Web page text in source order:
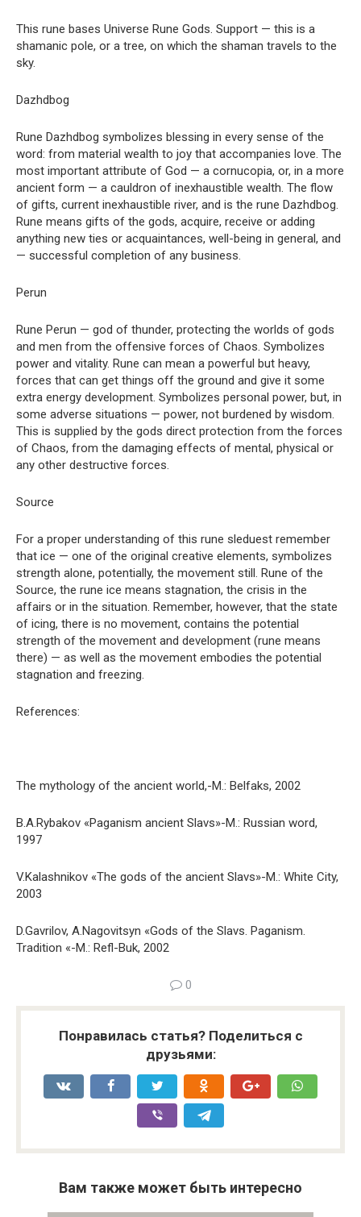
This rune bases Universe Rune Gods. Support — this is a
shamanic pole, or a tree, on which the shaman travels to the
sky.
Dazhdbog
Rune Dazhdbog symbolizes blessing in every sense of the
word: from material wealth to joy that accompanies love. The
most important attribute of God — a cornucopia, or, in a more
ancient form — a cauldron of inexhaustible wealth. The flow
of gifts, current inexhaustible river, and is the rune Dazhdbog.
Rune means gifts of the gods, acquire, receive or adding
anything new ties or acquaintances, well-being in general, and
— successful completion of any business.
Perun
Rune Perun — god of thunder, protecting the worlds of gods
and men from the offensive forces of Chaos. Symbolizes
power and vitality. Rune can mean a powerful but heavy,
forces that can get things off the ground and give it some
extra energy development. Symbolizes personal power, but, in
some adverse situations — power, not burdened by wisdom.
This is supplied by the gods direct protection from the forces
of Chaos, from the damaging effects of mental, physical or
any other destructive forces.
Source
For a proper understanding of this rune sleduest remember
that ice — one of the original creative elements, symbolizes
strength alone, potentially, the movement still. Rune of the
Source, the rune ice means stagnation, the crisis in the
affairs or in the situation. Remember, however, that the state
of icing, there is no movement, contains the potential
strength of the movement and development (rune means
there) — as well as the movement embodies the potential
stagnation and freezing.
References:
The mythology of the ancient world,-M.: Belfaks, 2002
B.A.Rybakov «Paganism ancient Slavs»-M.: Russian word,
1997
V.Kalashnikov «The gods of the ancient Slavs»-M.: White City,
2003
D.Gavrilov, A.Nagovitsyn «Gods of the Slavs. Paganism.
Tradition «-M.: Refl-Buk, 2002
0
Понравилась статья? Поделиться с
друзьями:
Вам также может быть интересно